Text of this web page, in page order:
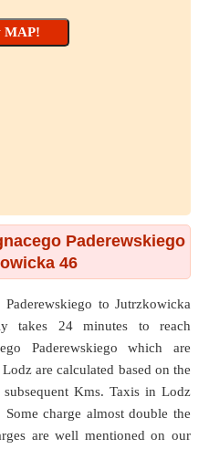
Paderewskiego
46
Paderewskiego toJutrzkowicka
takes 24 minutes to reach
Paderewskiego which are
are calculated based on the
Kms. Taxis in Lodz
charge almost double the
are well mentioned on our